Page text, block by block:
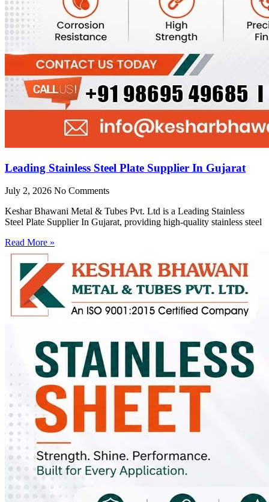
Leading Stainless Steel Plate Supplier In Gujarat
July 2, 2026 No Comments
Keshar Bhawani Metal & Tubes Pvt. Ltd is a Leading Stainless
Steel Plate Supplier In Gujarat, providing high-quality stainless steel
Read More »